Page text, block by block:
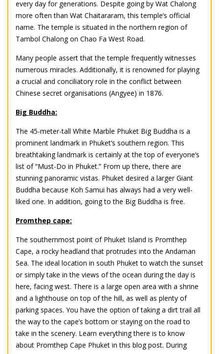
every day for generations. Despite going by Wat Chalong
more often than Wat Chaitararam, this temple’s official
name. The temple is situated in the northern region of
Tambol Chalong on Chao Fa West Road.
Many people assert that the temple frequently witnesses
numerous miracles. Additionally, it is renowned for playing
a crucial and conciliatory role in the conflict between
Chinese secret organisations (Angyee) in 1876.
Big Buddha:
The 45-meter-tall White Marble Phuket Big Buddha is a
prominent landmark in Phuket’s southern region. This
breathtaking landmark is certainly at the top of everyone’s
list of “Must-Do in Phuket.” From up there, there are
stunning panoramic vistas. Phuket desired a larger Giant
Buddha because Koh Samui has always had a very well-
liked one. In addition, going to the Big Buddha is free.
Promthep cape:
The southernmost point of Phuket Island is Promthep
Cape, a rocky headland that protrudes into the Andaman
Sea. The ideal location in south Phuketto watch the sunset
or simply take in the views of the ocean during the day is
here, facing west. There is a large open area with a shrine
and a lighthouse on top of the hill, as well as plenty of
parking spaces. You have the option of taking a dirt trail all
the way to the cape’s bottom or staying on the road to
take in the scenery. Learn everything there is to know
about Promthep Cape Phuket in this blog post. During